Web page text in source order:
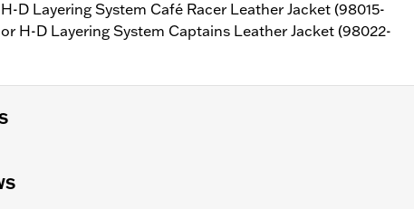
D Layering System Café Racer Leather Jacket (98015-
H-D Layering System Captains Leather Jacket (98022-